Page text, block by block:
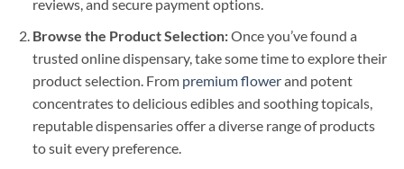
reviews, and secure payment options.
Browse the Product Selection:Once you’ve found a
trusted online dispensary, take some time to explore their
product selection. Frompremium flowerand potent
concentrates to delicious edibles and soothing topicals,
reputable dispensaries offer a diverse range of products
to suit every preference.